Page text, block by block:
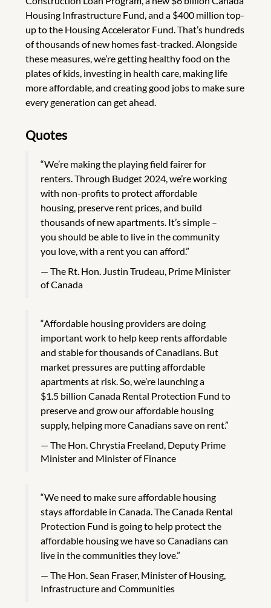
Housing Infrastructure Fund, and a $400 million top-
up to the Housing Accelerator Fund. That’s hundreds
of thousands of new homes fast-tracked. Alongside
these measures, we’re getting healthy food on the
plates of kids, investing in health care, making life
more affordable, and creating good jobs to make sure
every generation can get ahead.
Quotes
“We’re making the playing field fairer for
renters. Through Budget 2024, we’re working
with non-profits to protect affordable
housing, preserve rent prices, and build
thousands of new apartments. It’s simple –
you should be able to live in the community
you love, with a rent you can afford.”
The Rt. Hon. Justin Trudeau, Prime Minister
of Canada
“Affordable housing providers are doing
important work to help keep rents affordable
and stable for thousands of Canadians. But
market pressures are putting affordable
apartments at risk. So, we’re launching a
$1.5 billion Canada Rental Protection Fund to
preserve and grow our affordable housing
supply, helping more Canadians save on rent.”
The Hon. Chrystia Freeland, Deputy Prime
Minister and Minister of Finance
“We need to make sure affordable housing
stays affordable in Canada. The Canada Rental
Protection Fund is going to help protect the
affordable housing we have so Canadians can
live in the communities they love.”
The Hon. Sean Fraser, Minister of Housing,
Infrastructure and Communities